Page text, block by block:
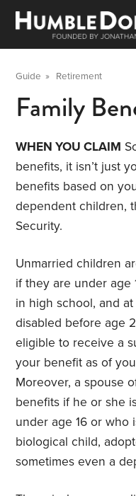
Guide » Retirement
Family
WHEN YOU CLAIM
benefits, it isn’t just
benefits based on
dependent children,
Security.
Unmarried children
if they are under age
in high school, and
disabled before age
eligible to receive a
your benefit as of
Moreover, a spouse
benefits if he or she
under age 16 or who
biological child,
sometimes even a